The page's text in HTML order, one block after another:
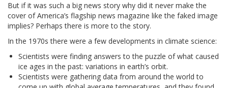
But if it was such a big news story why did it never make the
cover of America’s flagship news magazine like the faked image
implies? Perhaps there is more to the story.
In the 1970s there were a few developments in climate science:
Scientists were finding answers to the puzzle of what caused
ice ages in the past: variations in earth’s orbit.
Scientists were gathering data from around the world to